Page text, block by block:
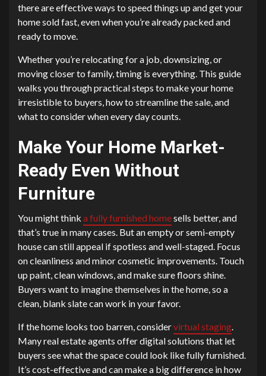
there are effective ways to speed things up and get your
home sold fast, even when you’re already packed and
ready to move.
Whether you’re relocating for a job, downsizing, or
moving closer to family, timing is everything. This guide
walks you through practical steps to make your home
irresistible to buyers, how to streamline the sale, and
what to consider when every day counts.
Make Your Home Market-
Ready Even Without
Furniture
You might think a fully furnished homesells better, and
that’s true in many cases. But an empty or semi-empty
house can still appeal if spotless and well-staged. Focus
on cleanliness and minor cosmetic improvements. Touch
up paint, clean windows, and make sure floors shine.
Buyers want to imagine themselves in the home, so a
clean, blank slate can work in your favor.
If the home looks too barren, considervirtual staging.
Many real estate agents offer digital solutions that let
buyers see what the space could look like fully furnished.
It’s cost-effective and can make a big difference in how